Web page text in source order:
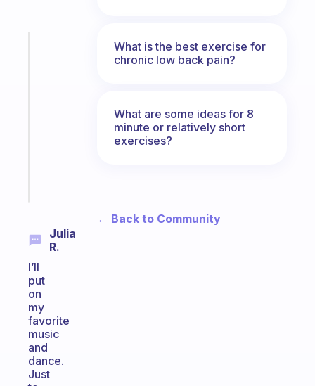
Julia
R.
I’ll
put
on
my
favorite
music
and
dance.
Just
What is the best exercise for
chronic low back pain?
What are some ideas for 8
minute or relatively short
exercises?
← Back to Community